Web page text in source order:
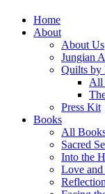
Home
About
About Us
Jungian
Quilts by
All
Press Kit
Books
All
Sacred
Into the
Love